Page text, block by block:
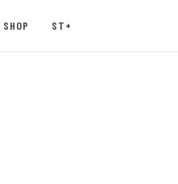
SHOP ST+